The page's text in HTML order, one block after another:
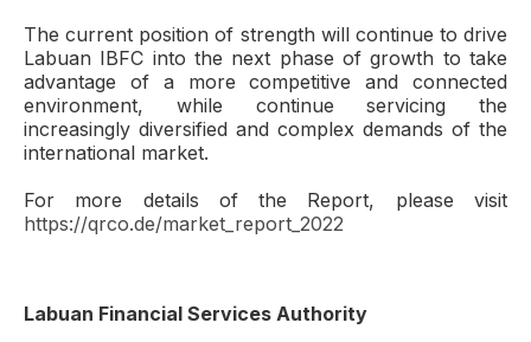
The current position of strength will continue to drive
Labuan IBFC into the next phase of growth to take
advantage of a more competitive and connected
environment, while continue servicing the
increasingly diversified and complex demands of the
international market.
For more details of the Report, please visit
https://qrco.de/market_report_2022
Labuan Financial Services Authority